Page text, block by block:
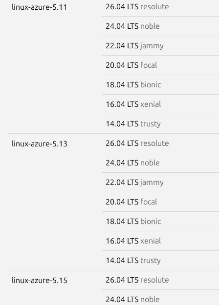
linux-azure-5.11 26.04 LTS resolute
24.04 LTS noble
22.04 LTS jammy
20.04 LTS focal
18.04 LTS bionic
16.04 LTS xenial
14.04 LTS trusty
linux-azure-5.13 26.04 LTS resolute
24.04 LTS noble
22.04 LTS jammy
20.04 LTS focal
18.04 LTS bionic
16.04 LTS xenial
14.04 LTS trusty
linux-azure-5.15 26.04 LTS resolute
24.04 LTS noble